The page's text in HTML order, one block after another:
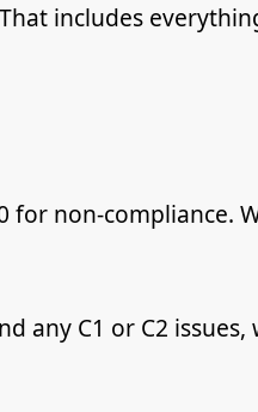
includes
for non-compliance.
any C1 or C2 issues,